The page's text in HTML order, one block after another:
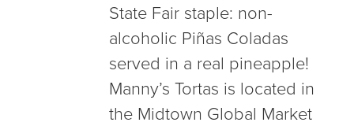
State Fair staple: non-
alcoholic Piñas Coladas
served in a real pineapple!
Manny’s Tortas is located in
the Midtown Global Market